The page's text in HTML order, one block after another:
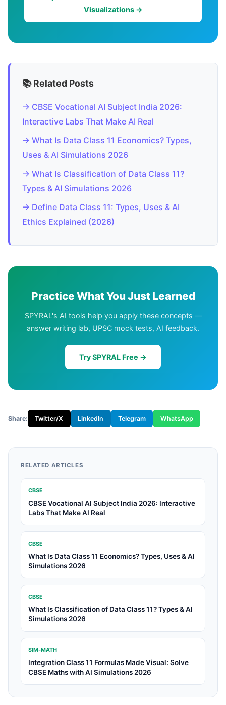
Visualizations →
📚 Related Posts
→ CBSE Vocational AI Subject India 2026:
Interactive Labs That Make AI Real
→ What Is Data Class 11 Economics? Types,
Uses & AI Simulations 2026
→ What Is Classification of Data Class 11?
Types & AI Simulations 2026
→ Define Data Class 11: Types, Uses & AI
Ethics Explained (2026)
Practice What You Just Learned
SPYRAL's AI tools help you apply these concepts —
answer writing lab, UPSC mock tests, AI feedback.
Try SPYRAL Free →
Share: Twitter/X LinkedIn Telegram WhatsApp
RELATED ARTICLES
CBSE
CBSE Vocational AI Subject India 2026: Interactive
Labs That Make AI Real
CBSE
What Is Data Class 11 Economics? Types, Uses & AI
Simulations 2026
CBSE
What Is Classification of Data Class 11? Types & AI
Simulations 2026
SIM-MATH
Integration Class 11 Formulas Made Visual: Solve
CBSE Maths with AI Simulations 2026